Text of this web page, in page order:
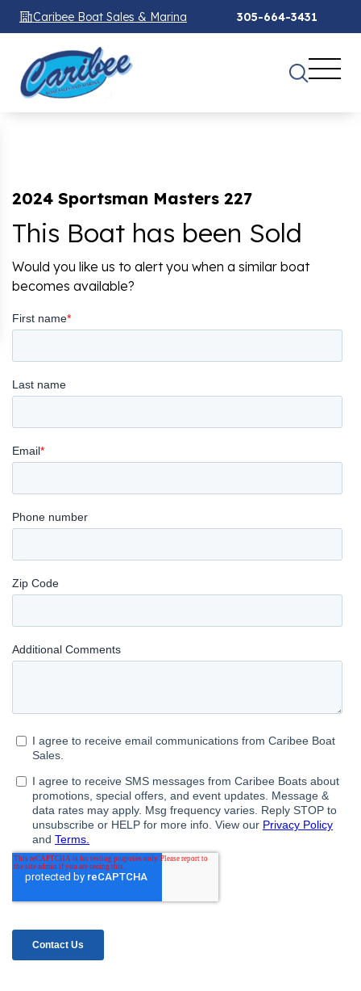
Caribee Boat Sales & Marina 305-664-3431
2024 Sportsman Masters 227
This Boat has been Sold
Would you like us to alert you when a similar boat
becomes available?